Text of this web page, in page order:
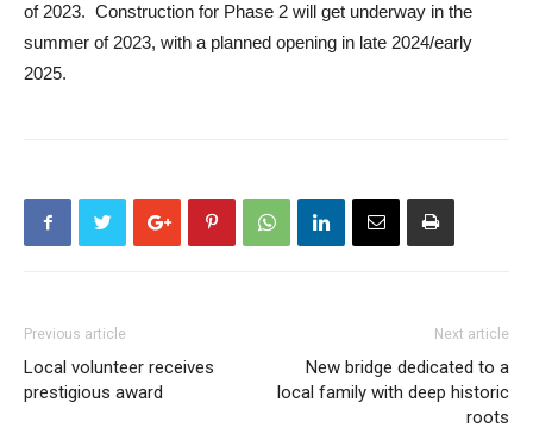
of 2023. Construction for Phase 2 will get underway in the
summer of 2023, with a planned opening in late 2024/early
2025.
Previous article
Local volunteer receives
prestigious award
Next article
New bridge dedicated to a
local family with deep historic
roots